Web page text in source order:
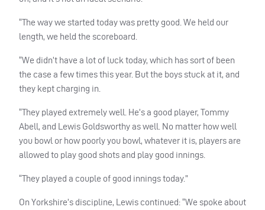
“The way we started today was pretty good. We held our
length, we held the scoreboard.
“We didn’t have a lot of luck today, which has sort of been
the case a few times this year. But the boys stuck at it, and
they kept charging in.
“They played extremely well. He’s a good player, Tommy
Abell, and Lewis Goldsworthy as well. No matter how well
you bowl or how poorly you bowl, whatever it is, players are
allowed to play good shots and play good innings.
“They played a couple of good innings today.”
On Yorkshire’s discipline, Lewis continued: “We spoke about